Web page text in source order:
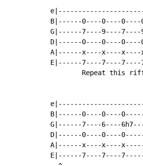
B|------0----0----
G|------7----9----
D|------0----0----
A|------x----x----
E|------7----7----
Repeat this
B|------0----0----
G|------7----6----
D|------0----0----
A|------x----x----
E|------7----7----